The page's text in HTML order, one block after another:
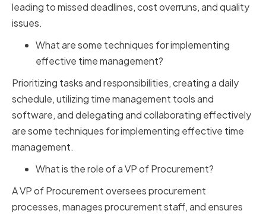
leading to missed deadlines, cost overruns, and quality
issues.
What are some techniques for implementing
effective time management?
Prioritizing tasks and responsibilities, creating a daily
schedule, utilizing time management tools and
software, and delegating and collaborating effectively
are some techniques for implementing effective time
management.
What is the role of a VP of Procurement?
A VP of Procurement oversees procurement
processes, manages procurement staff, and ensures